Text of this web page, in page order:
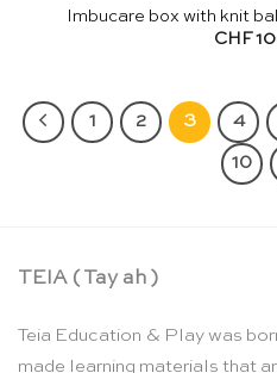
Imbucare box with knit
CHF
1 2 3 4
10
TEIA ( Tay ah )
Teia Education & Play was
made learning materials that